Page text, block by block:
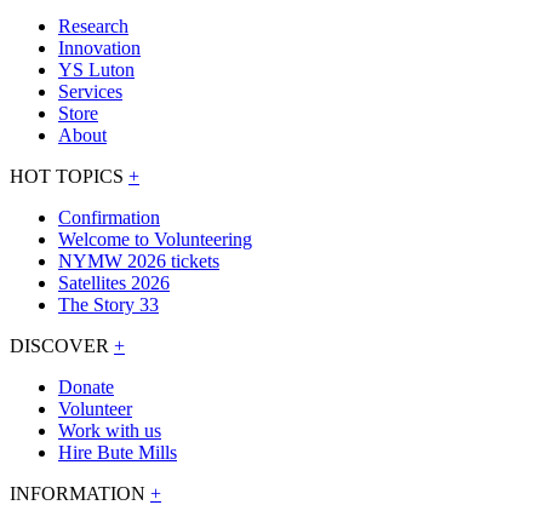
Research
Innovation
YS Luton
Services
Store
About
HOT TOPICS +
Confirmation
Welcome to Volunteering
NYMW 2026 tickets
Satellites 2026
The Story 33
DISCOVER +
Donate
Volunteer
Work with us
Hire Bute Mills
INFORMATION +